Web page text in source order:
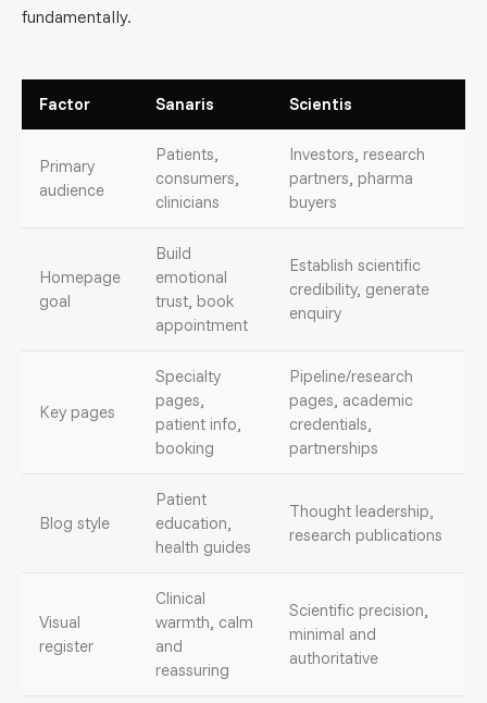
fundamentally.
Factor Sanaris Scientis
Primary
audience
Patients,
consumers,
clinicians
Investors, research
partners, pharma
buyers
Homepage
goal
Build
emotional
trust, book
appointment
Establish scientific
credibility, generate
enquiry
Key pages
Specialty
pages,
patient info,
booking
Pipeline/research
pages, academic
credentials,
partnerships
Blog style
Patient
education,
health guides
Thought leadership,
research publications
Visual
register
Clinical
warmth, calm
and
reassuring
Scientific precision,
minimal and
authoritative